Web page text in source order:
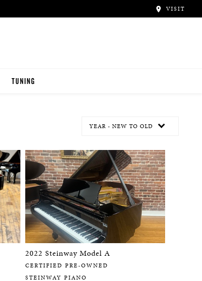
VISIT
TUNING
2022 Steinway Model A
CERTIFIED PRE-OWNED
STEINWAY PIANO